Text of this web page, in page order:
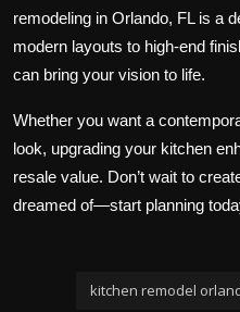
remodeling in Orlando, FL is a
modern layouts to high-end
can bring your vision to life.
Whether you want a
look, upgrading your kitchen
resale value. Don’t wait to
dreamed of—start planning
kitchen remodel